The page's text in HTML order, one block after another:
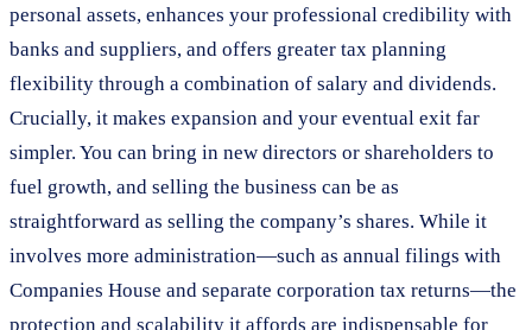
personal assets, enhances your professional credibility with
banks and suppliers, and offers greater tax planning
flexibility through a combination of salary and dividends.
Crucially, it makes expansion and your eventual exit far
simpler. You can bring in new directors or shareholders to
fuel growth, and selling the business can be as
straightforward as selling the company’s shares. While it
involves more administration—such as annual filings with
Companies House and separate corporation tax returns—the
protection and scalability it affords are indispensable for